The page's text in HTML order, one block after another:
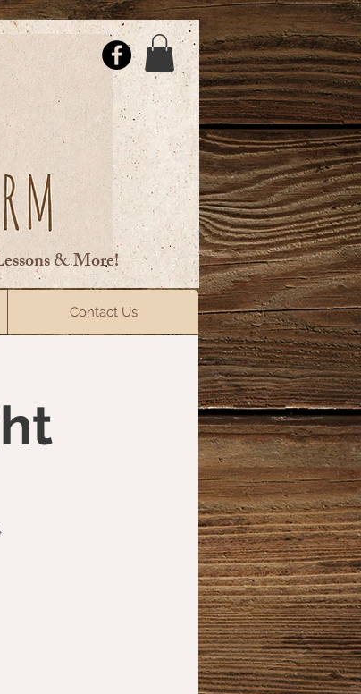
& More!
Contact Us